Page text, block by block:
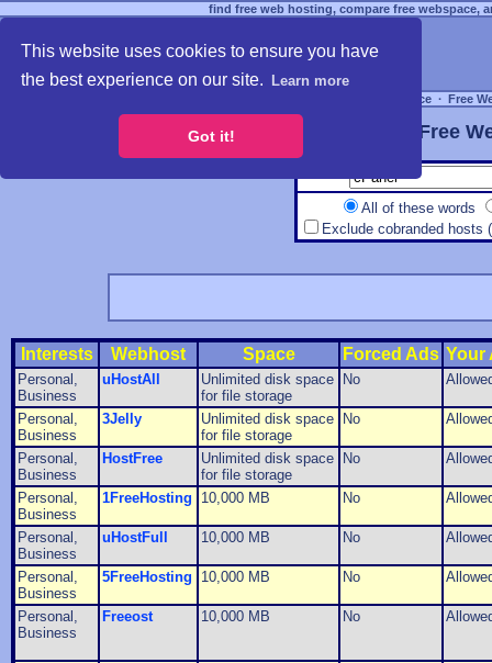
This website uses cookies to ensure you have
the best experience on our site.
Learn more
Got it!
find free web hosting, compare free webspace,
Free Webspace ∙ Free
Free
All of these words
Exclude cobranded hosts
Interests Webhost Space Forced Ads Your
Personal,
Business
uHostAll
Unlimited disk space
for file storage
No
Personal,
Business
3Jelly
Unlimited disk space
for file storage
No
Personal,
Business
HostFree
Unlimited disk space
for file storage
No
Personal,
Business
1FreeHosting 10,000 MB No
Personal,
Business
uHostFull 10,000 MB No
Personal,
Business
5FreeHosting 10,000 MB No
Personal,
Business
Freeost 10,000 MB No